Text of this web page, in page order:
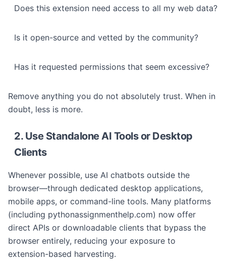
Does this extension need access to all my web data?
Is it open-source and vetted by the community?
Has it requested permissions that seem excessive?
Remove anything you do not absolutely trust. When in
doubt, less is more.
2. Use Standalone AI Tools or Desktop
Clients
Whenever possible, use AI chatbots outside the
browser—through dedicated desktop applications,
mobile apps, or command-line tools. Many platforms
(including pythonassignmenthelp.com) now offer
direct APIs or downloadable clients that bypass the
browser entirely, reducing your exposure to
extension-based harvesting.